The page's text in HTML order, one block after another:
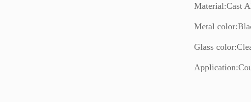
Material:Cast
Metal
Glass